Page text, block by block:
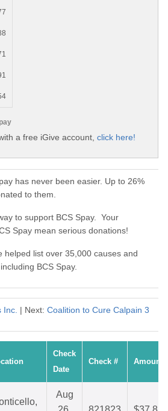
a free iGive account, click here!
has never been easier. Up to 26%
to them.
to support BCS Spay. Your
Spay mean serious donations!
helped list over 35,000 causes and
BCS Spay.
Inc. | Next: Coalition to Cure Calpain 3
Check
Date
Check # Amount
Aug